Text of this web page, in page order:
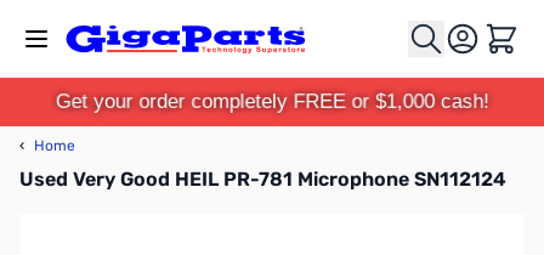
Cart
Get your order completely FREE or $1,000 cash!
‹ Home
Used Very Good HEIL PR-781 Microphone SN112124